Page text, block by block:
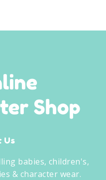
Us
babies, children's,
& character wear.